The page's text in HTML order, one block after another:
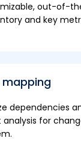
out-of-
and key
mapping
dependencies
for